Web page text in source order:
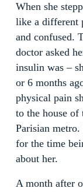
When she
like a different
and confused.
doctor asked
insulin was –
or 6 months
physical pain
to the house of
Parisian
for the time
about her.
A month after